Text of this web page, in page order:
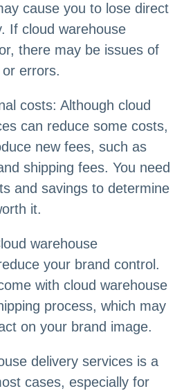
cause you to lose direct
If cloud warehouse
there may be issues of
errors.
costs: Although cloud
can reduce some costs,
new fees, such as
shipping fees. You need
and savings to determine
it.
warehouse
your brand control.
with cloud warehouse
process, which may
on your brand image.
delivery services is a
cases, especially for